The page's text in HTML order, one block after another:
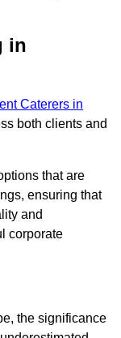
in
Caterers in
both clients and
that are
ensuring that
and
corporate
the significance